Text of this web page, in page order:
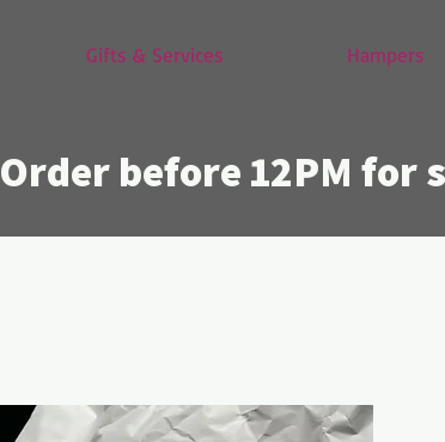
Gifts & Services Hampers
Order before 12PM for